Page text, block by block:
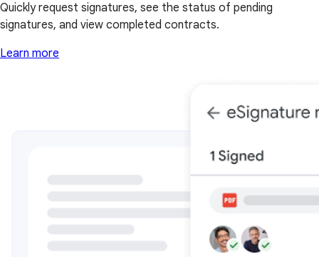
Quickly request signatures, see the status of pending
signatures, and view completed contracts.
Learn more